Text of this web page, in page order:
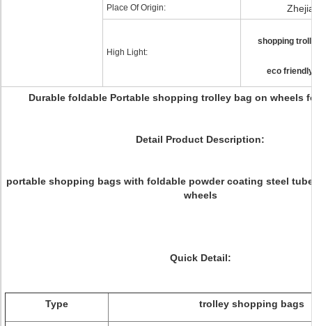
Place Of Origin:
High Light:
shopping
eco
Durable foldable Portable shopping trolley bag on wheels
Detail Product Description:
portable shopping bags with foldable powder coating steel
wheels
Quick Detail:
Type trolley shopping bags